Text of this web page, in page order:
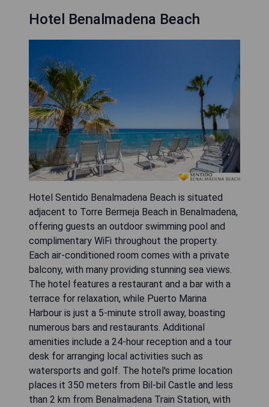
Hotel Benalmadena Beach
Hotel Sentido Benalmadena Beach is situated
adjacent to Torre Bermeja Beach in Benalmadena,
offering guests an outdoor swimming pool and
complimentary WiFi throughout the property.
Each air-conditioned room comes with a private
balcony, with many providing stunning sea views.
The hotel features a restaurant and a bar with a
terrace for relaxation, while Puerto Marina
Harbour is just a 5-minute stroll away, boasting
numerous bars and restaurants. Additional
amenities include a 24-hour reception and a tour
desk for arranging local activities such as
watersports and golf. The hotel's prime location
places it 350 meters from Bil-bil Castle and less
than 2 km from Benalmadena Train Station, with